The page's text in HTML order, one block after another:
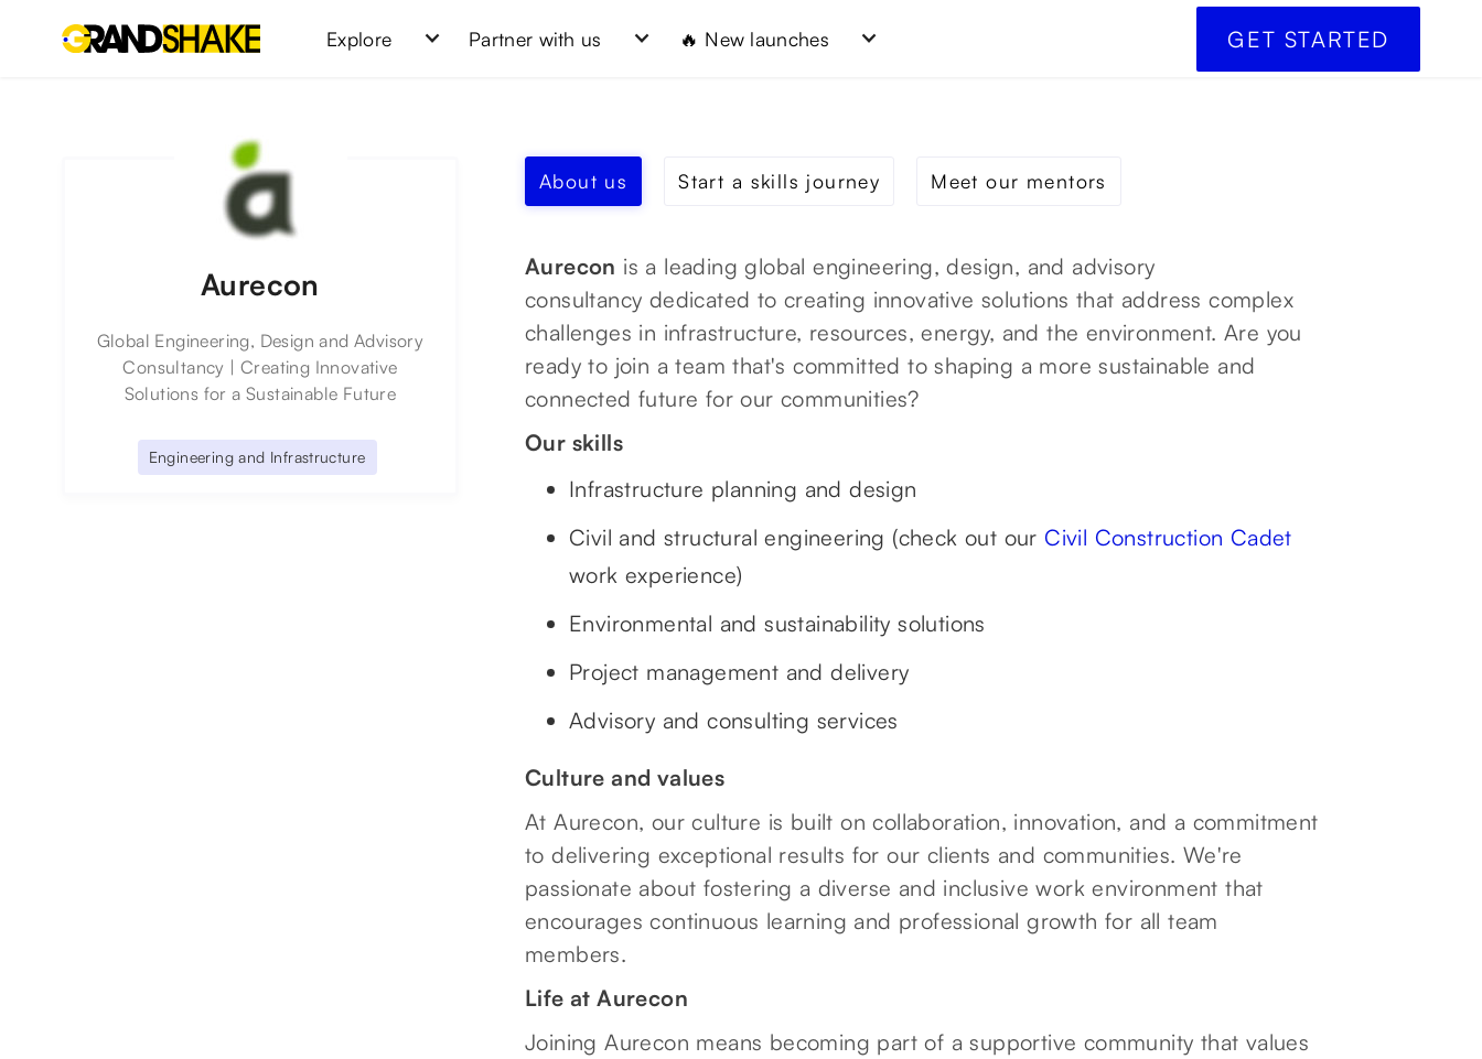
Explore Partner with us 🔥 New launches GET STARTED
Aurecon
Global Engineering, Design and Advisory
Consultancy | Creating Innovative
Solutions for a Sustainable Future
Engineering and Infrastructure
About us Start a skills journey Meet our mentors
Aurecon is a leading global engineering, design, and advisory
consultancy dedicated to creating innovative solutions that address complex
challenges in infrastructure, resources, energy, and the environment. Are you
ready to join a team that's committed to shaping a more sustainable and
connected future for our communities?
Our skills
Infrastructure planning and design
Civil and structural engineering (check out our Civil Construction Cadet
work experience)
Environmental and sustainability solutions
Project management and delivery
Advisory and consulting services
Culture and values
At Aurecon, our culture is built on collaboration, innovation, and a commitment
to delivering exceptional results for our clients and communities. We're
passionate about fostering a diverse and inclusive work environment that
encourages continuous learning and professional growth for all team
members.
Life at Aurecon
Joining Aurecon means becoming part of a supportive community that values